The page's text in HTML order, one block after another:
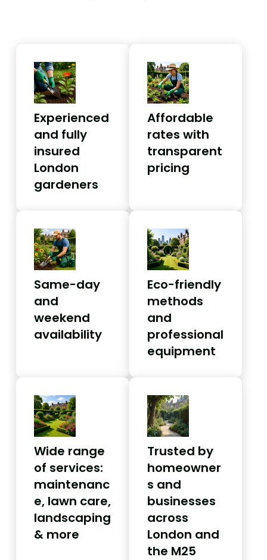
Experienced
and fully
insured
London
gardeners
Affordable
rates with
transparent
pricing
Same-day
and
weekend
availability
Eco-friendly
methods
and
professional
equipment
Wide range
of services:
maintenanc
e, lawn care,
landscaping
& more
Trusted by
homeowner
s and
businesses
across
London and
the M25